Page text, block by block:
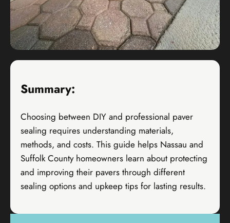
Summary:
Choosing between DIY and professional paver
sealing requires understanding materials,
methods, and costs. This guide helps Nassau and
Suffolk County homeowners learn about protecting
and improving their pavers through different
sealing options and upkeep tips for lasting results.